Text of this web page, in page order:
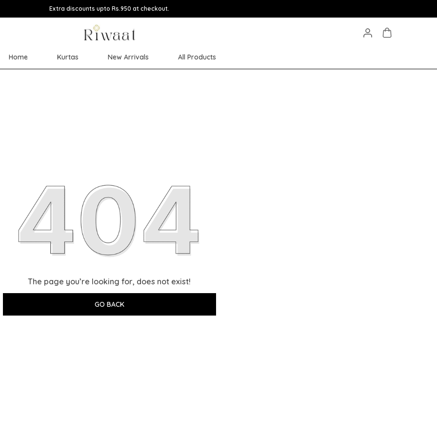
Extra discounts upto Rs.950 at checkout.
Home Kurtas New Arrivals All Products
The page you’re looking for, does not exist!
GO BACK